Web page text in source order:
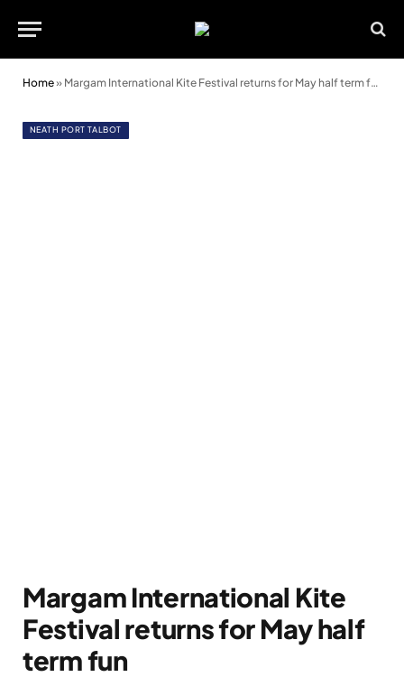
Home» Margam International Kite Festival returns for May half term fun
NEATH PORT TALBOT
Margam International Kite
Festival returns for May half
term fun